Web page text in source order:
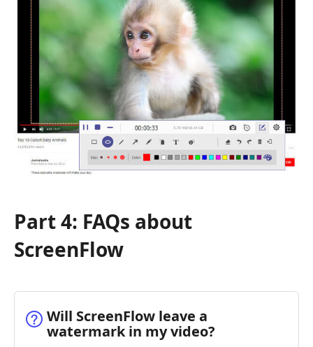
Part 4: FAQs about
ScreenFlow
Will ScreenFlow leave a
watermark in my video?